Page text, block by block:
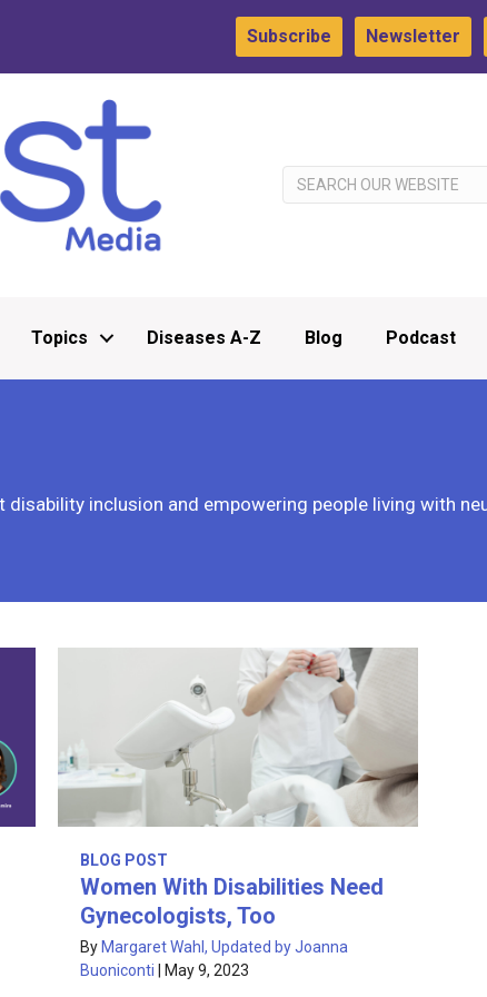
Subscribe Newsletter
Topics Diseases A-Z Blog Podcast
inclusion and empowering people living with
BLOG POST
Women With Disabilities Need
Gynecologists, Too
By Margaret Wahl, Updated by Joanna
Buoniconti
May 9, 2023